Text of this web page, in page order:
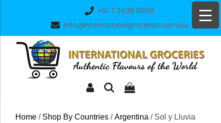
+61 7 3439 8860
info@internationalgroceries.com.au
Home / Shop By Countries /Argentina / Sol y Lluvia